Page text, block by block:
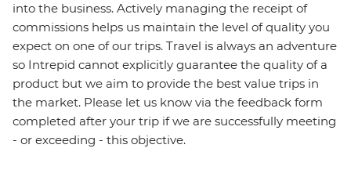
into the business. Actively managing the receipt of
commissions helps us maintain the level of quality you
expect on one of our trips. Travel is always an adventure
so Intrepid cannot explicitly guarantee the quality of a
product but we aim to provide the best value trips in
the market. Please let us know via the feedback form
completed after your trip if we are successfully meeting
- or exceeding - this objective.